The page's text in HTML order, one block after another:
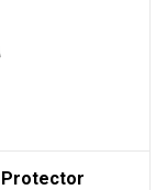
Protector